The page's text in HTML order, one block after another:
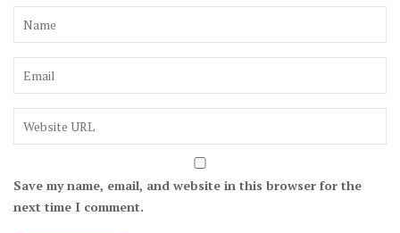
Save my name, email, and website in this browser for the
next time I comment.